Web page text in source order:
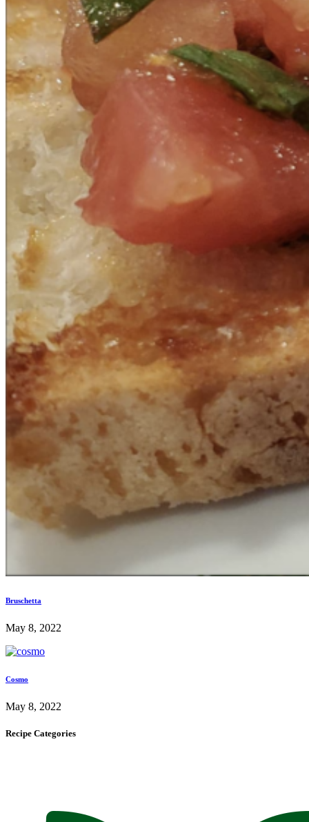
Bruschetta
May 8, 2022
Cosmo
May 8, 2022
Recipe Categories